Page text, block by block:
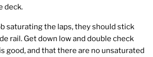
deck.
saturating the laps, they should stick
rail. Get down low and double check
good, and that there are no unsaturated